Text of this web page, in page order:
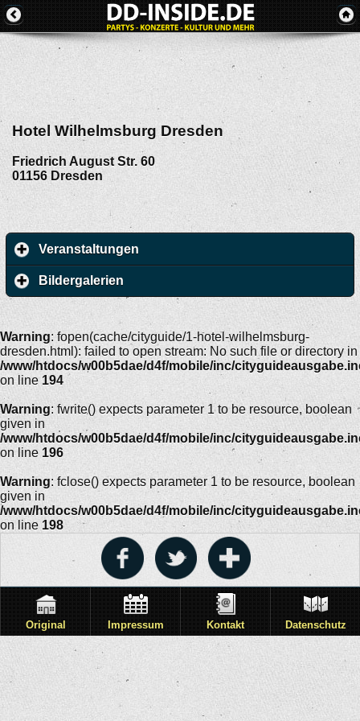
Hotel Wilhelmsburg Dresden
Friedrich August Str. 60
01156 Dresden
Veranstaltungen
Bildergalerien
Warning: fopen(cache/cityguide/1-hotel-wilhelmsburg-
dresden.html): failed to open stream: No such file or directory in
/www/htdocs/w00b5dae/d4f/mobile/inc/
on line 194
Warning: fwrite() expects parameter 1 to be resource, boolean
given in
/www/htdocs/w00b5dae/d4f/mobile/inc/
on line 196
Warning: fclose() expects parameter 1 to be resource, boolean
given in
/www/htdocs/w00b5dae/d4f/mobile/inc/
on line 198
Original Impressum Kontakt Datenschutz